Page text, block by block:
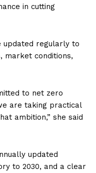
in cutting
updated regularly to
market conditions,
to net zero
are taking practical
ambition,” she said
updated
to 2030, and a clear